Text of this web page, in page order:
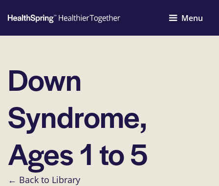
Menu
Down
Syndrome,
Ages 1 to 5
← Back to Library